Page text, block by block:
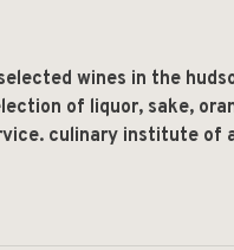
wines in the
of liquor, sake,
culinary institute of